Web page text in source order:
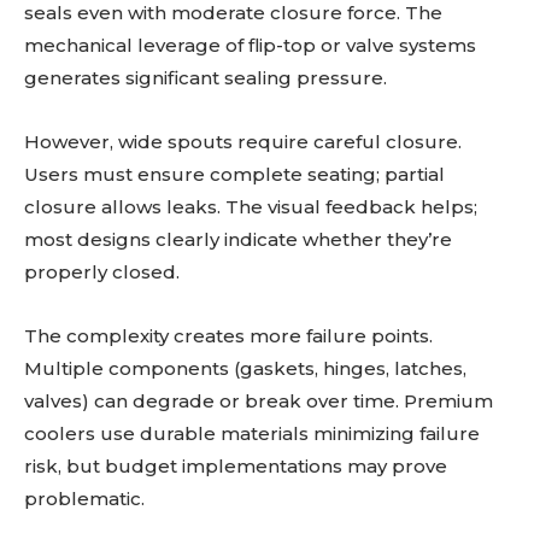
seals even with moderate closure force. The
mechanical leverage of flip-top or valve systems
generates significant sealing pressure.
However, wide spouts require careful closure.
Users must ensure complete seating; partial
closure allows leaks. The visual feedback helps;
most designs clearly indicate whether they’re
properly closed.
The complexity creates more failure points.
Multiple components (gaskets, hinges, latches,
valves) can degrade or break over time. Premium
coolers use durable materials minimizing failure
risk, but budget implementations may prove
problematic.